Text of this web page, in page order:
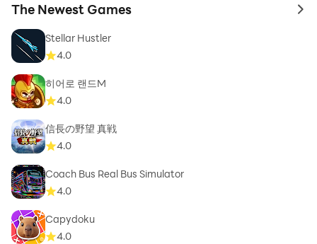
The Newest Games to
Stellar Hustler
4.0
히어로 랜드M
4.0
信長の野望 真戦
4.0
Coach Bus Real Bus Simulator
4.0
Capydoku
4.0